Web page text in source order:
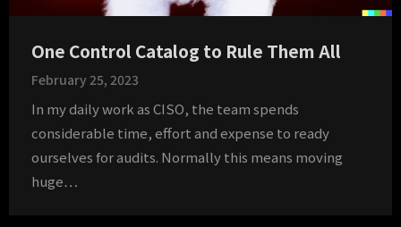
One Control Catalog to Rule Them All
February 25, 2023
In my daily work as CISO, the team spends
considerable time, effort and expense to ready
ourselves for audits. Normally this means moving
huge…